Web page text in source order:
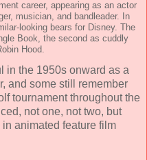
career, appearing as an actor
musician, and bandleader. In
looking bears for Disney. The
Book, the second as cuddly
Hood.
in the 1950s onward as a
and some still remember
tournament throughout the
not one, not two, but
animated feature film